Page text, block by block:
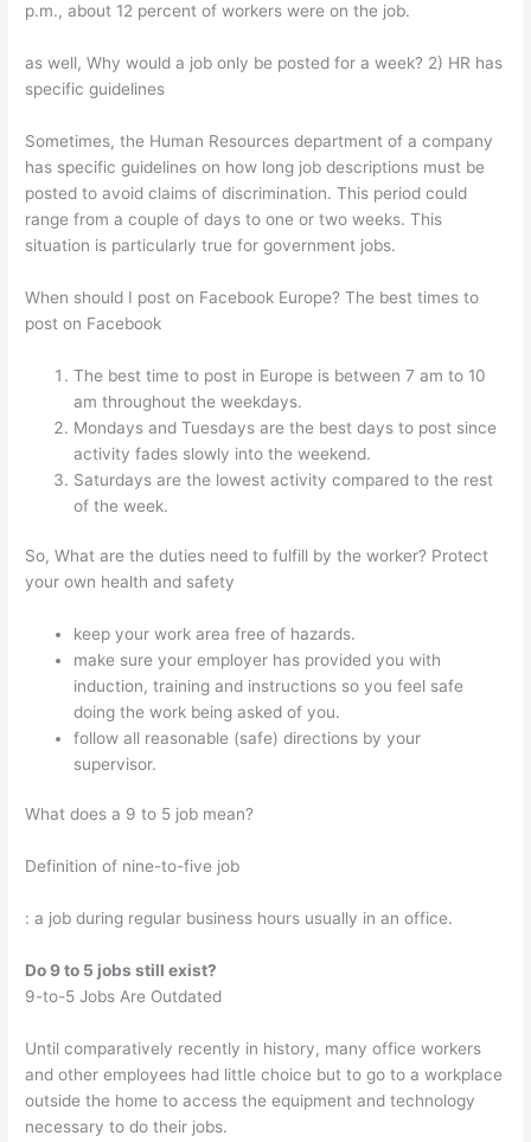
p.m., about 12 percent of workers were on the job.
as well, Why would a job only be posted for a week? 2) HR has
specific guidelines
Sometimes, the Human Resources department of a company
has specific guidelines on how long job descriptions must be
posted to avoid claims of discrimination. This period could
range from a couple of days to one or two weeks. This
situation is particularly true for government jobs.
When should I post on Facebook Europe? The best times to
post on Facebook
The best time to post in Europe is between 7 am to 10
am throughout the weekdays.
Mondays and Tuesdays are the best days to post since
activity fades slowly into the weekend.
Saturdays are the lowest activity compared to the rest
of the week.
So, What are the duties need to fulfill by the worker? Protect
your own health and safety
keep your work area free of hazards.
make sure your employer has provided you with
induction, training and instructions so you feel safe
doing the work being asked of you.
follow all reasonable (safe) directions by your
supervisor.
What does a 9 to 5 job mean?
Definition of nine-to-five job
: a job during regular business hours usually in an office.
Do 9 to 5 jobs still exist?
9-to-5 Jobs Are Outdated
Until comparatively recently in history, many office workers
and other employees had little choice but to go to a workplace
outside the home to access the equipment and technology
necessary to do their jobs.